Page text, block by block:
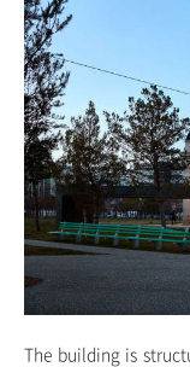
The building is